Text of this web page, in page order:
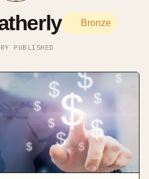
Bronze
PUBLISHED